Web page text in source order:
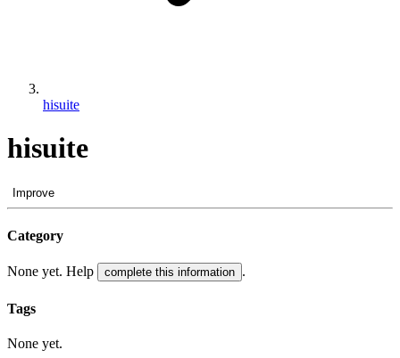
hisuite
hisuite
Improve
Category
None yet. Help complete this information .
Tags
None yet.